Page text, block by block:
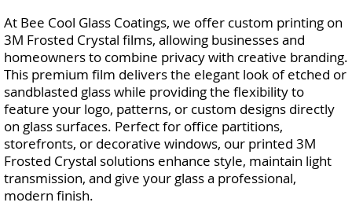
At Bee Cool Glass Coatings, we offer custom printing on
3M Frosted Crystal films, allowing businesses and
homeowners to combine privacy with creative branding.
This premium film delivers the elegant look of etched or
sandblasted glass while providing the flexibility to
feature your logo, patterns, or custom designs directly
on glass surfaces. Perfect for office partitions,
storefronts, or decorative windows, our printed 3M
Frosted Crystal solutions enhance style, maintain light
transmission, and give your glass a professional,
modern finish.